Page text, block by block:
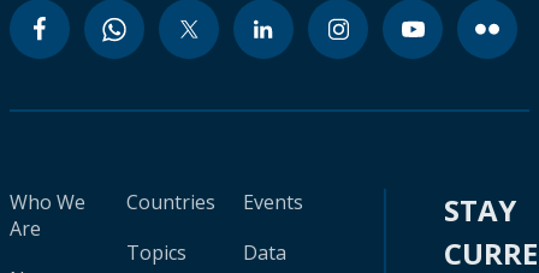
Who We
Are
Countries
Topics
Events
Data
STAY